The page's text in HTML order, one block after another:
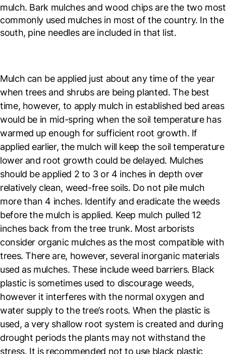
mulch. Bark mulches and wood chips are the two most
commonly used mulches in most of the country. In the
south, pine needles are included in that list.
Mulch can be applied just about any time of the year
when trees and shrubs are being planted. The best
time, however, to apply mulch in established bed areas
would be in mid-spring when the soil temperature has
warmed up enough for sufficient root growth. If
applied earlier, the mulch will keep the soil temperature
lower and root growth could be delayed. Mulches
should be applied 2 to 3 or 4 inches in depth over
relatively clean, weed-free soils. Do not pile mulch
more than 4 inches. Identify and eradicate the weeds
before the mulch is applied. Keep mulch pulled 12
inches back from the tree trunk. Most arborists
consider organic mulches as the most compatible with
trees. There are, however, several inorganic materials
used as mulches. These include weed barriers. Black
plastic is sometimes used to discourage weeds,
however it interferes with the normal oxygen and
water supply to the tree’s roots. When the plastic is
used, a very shallow root system is created and during
drought periods the plants may not withstand the
stress. It is recommended not to use black plastic